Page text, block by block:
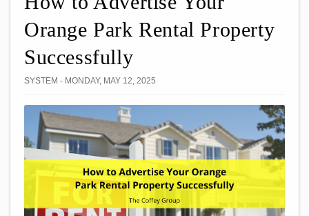
Orange Park Rental Property
Successfully
SYSTEM - MONDAY, MAY 12, 2025